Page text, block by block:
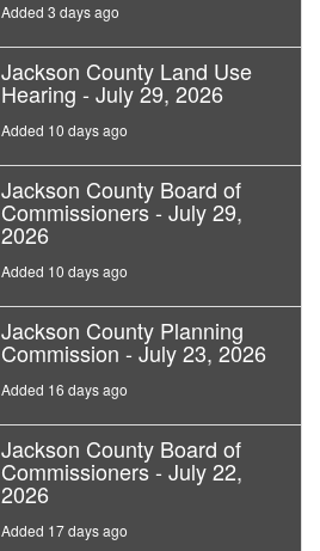
Added 3 days ago
Jackson County Land Use
Hearing - July 29, 2026
Added 10 days ago
Jackson County Board of
Commissioners - July 29,
2026
Added 10 days ago
Jackson County Planning
Commission - July 23, 2026
Added 16 days ago
Jackson County Board of
Commissioners - July 22,
2026
Added 17 days ago